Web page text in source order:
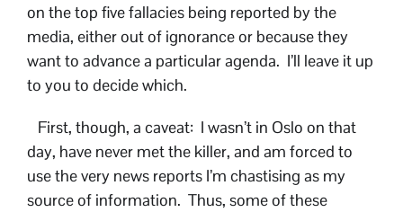
on the top five fallacies being reported by the
media, either out of ignorance or because they
want to advance a particular agenda. I’ll leave it up
to you to decide which.
First, though, a caveat: I wasn’t in Oslo on that
day, have never met the killer, and am forced to
use the very news reports I’m chastising as my
source of information. Thus, some of these